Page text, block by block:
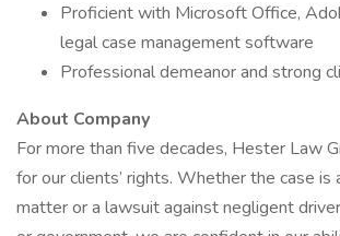
Proficient with Microsoft Office,
legal case management software
Professional demeanor and strong
About Company
For more than five decades, Hester Law
for our clients’ rights. Whether the case is
matter or a lawsuit against negligent